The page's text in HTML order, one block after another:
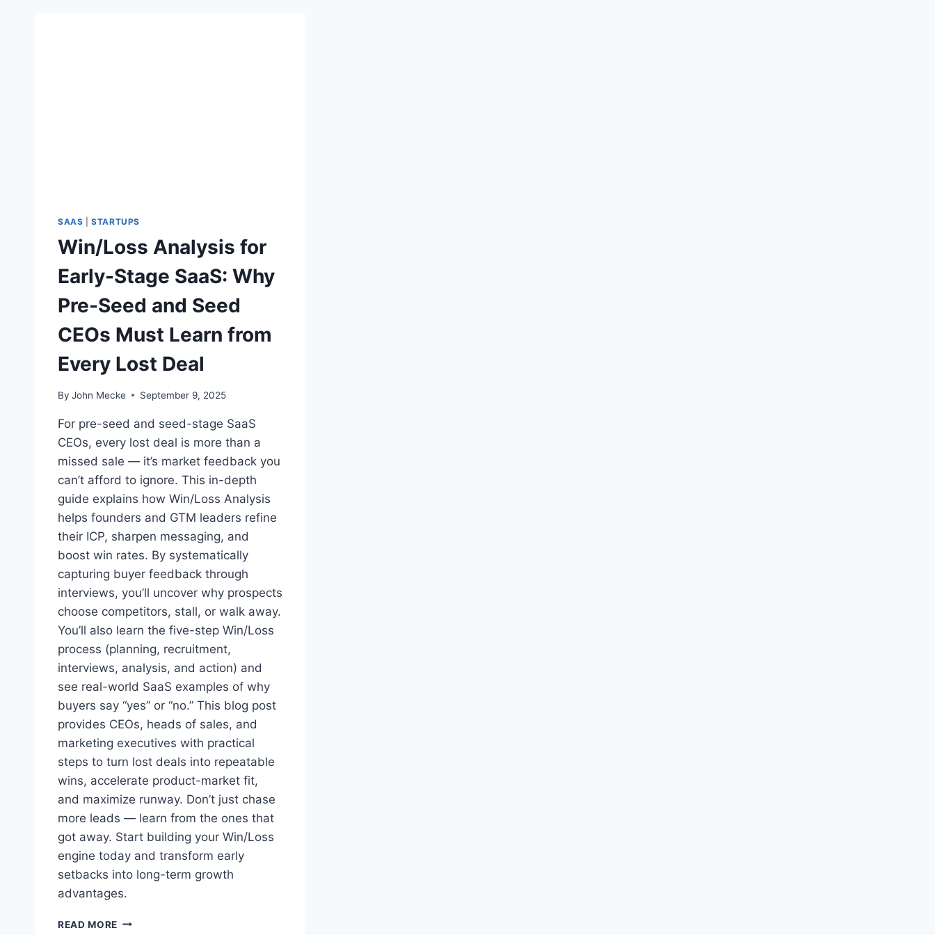
SAAS |STARTUPS
Win/Loss Analysis for
Early-Stage SaaS: Why
Pre-Seed and Seed
CEOs Must Learn from
Every Lost Deal
By John Mecke September 9, 2025
For pre-seed and seed-stage SaaS
CEOs, every lost deal is more than a
missed sale — it’s market feedback you
can’t afford to ignore. This in-depth
guide explains how Win/Loss Analysis
helps founders and GTM leaders refine
their ICP, sharpen messaging, and
boost win rates. By systematically
capturing buyer feedback through
interviews, you’ll uncover why prospects
choose competitors, stall, or walk away.
You’ll also learn the five-step Win/Loss
process (planning, recruitment,
interviews, analysis, and action) and
see real-world SaaS examples of why
buyers say “yes” or “no.” This blog post
provides CEOs, heads of sales, and
marketing executives with practical
steps to turn lost deals into repeatable
wins, accelerate product-market fit,
and maximize runway. Don’t just chase
more leads — learn from the ones that
got away. Start building your Win/Loss
engine today and transform early
setbacks into long-term growth
advantages.
READ MORE W